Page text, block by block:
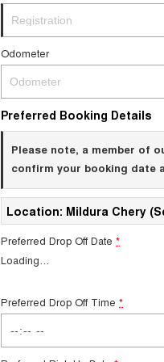
Odometer
Preferred Booking Details
Please note, a member of
confirm your booking date
Location: Mildura Chery
Preferred Drop Off Date *
Loading
Preferred Drop Off Time *